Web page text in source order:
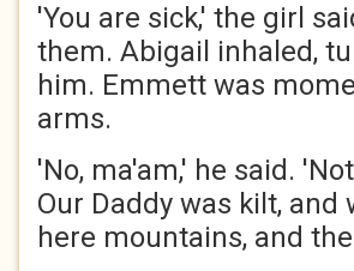
'You are sick,' the girl
them. Abigail inhaled,
him. Emmett was
arms.
'No, ma'am,' he said.
Our Daddy was kilt,
here mountains, and